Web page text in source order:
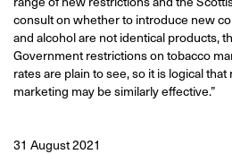
consult on whether to introduce new
and alcohol are not identical products,
Government restrictions on tobacco
rates are plain to see, so it is logical
marketing may be similarly effective.”
31 August 2021